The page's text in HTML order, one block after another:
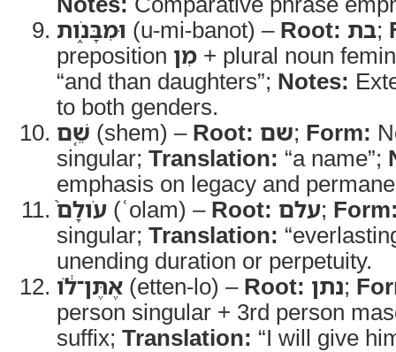
וּמִבָּנֹ֑ות (u-mi-banot) – Root: בת;
preposition מִן + plural noun
“and than daughters”; Notes:
to both genders.
שֵׁ֤ם (shem) – Root: שם; Form:
singular; Translation: “a name”;
emphasis on legacy and
עֹולָם֙ (ʿolam) – Root: עלם;
singular; Translation:
unending duration or perpetuity.
אֶתֶּן־לֹ֔ו (etten-lo) – Root: נתן;
person singular + 3rd person
suffix; Translation: “I will give